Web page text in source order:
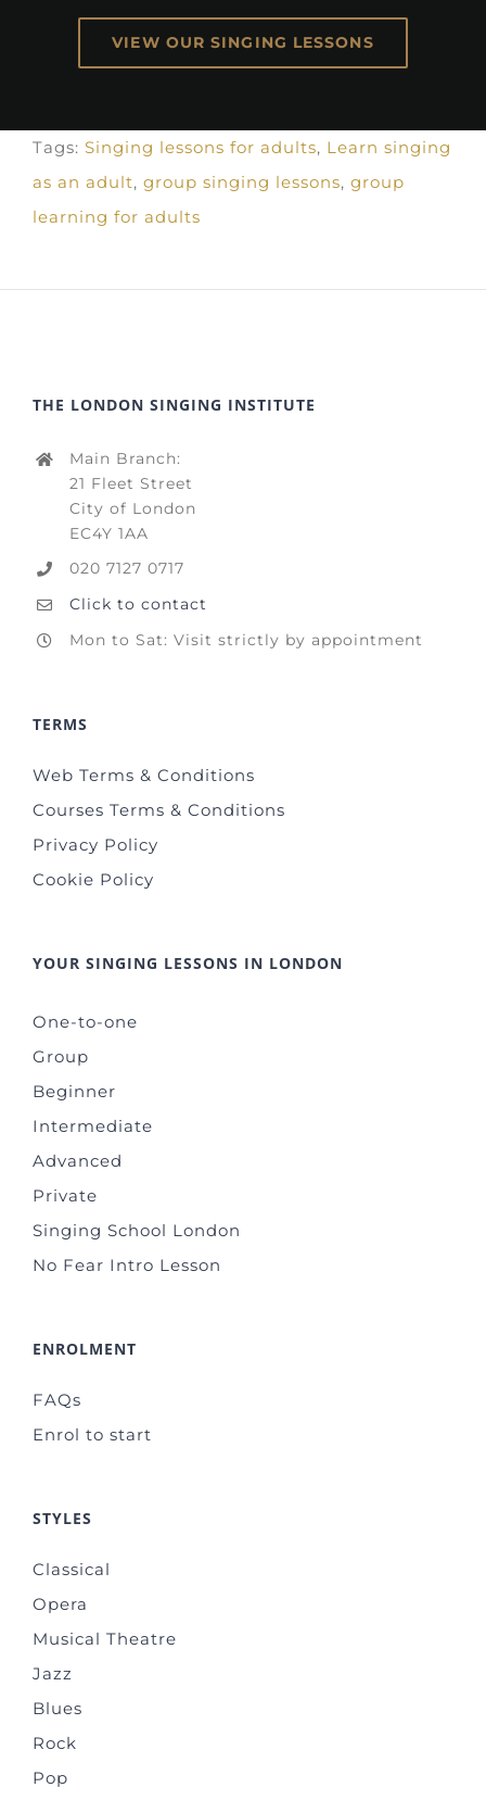
VIEW OUR SINGING LESSONS
Tags: Singing lessons for adults, Learn singing
as an adult, group singing lessons, group
learning for adults
THE LONDON SINGING INSTITUTE
Main Branch:
21 Fleet Street
City of London
EC4Y 1AA
020 7127 0717
Click to contact
Mon to Sat: Visit strictly by appointment
TERMS
Web Terms & Conditions
Courses Terms & Conditions
Privacy Policy
Cookie Policy
YOUR SINGING LESSONS IN LONDON
One-to-one
Group
Beginner
Intermediate
Advanced
Private
Singing School London
No Fear Intro Lesson
ENROLMENT
FAQs
Enrol to start
STYLES
Classical
Opera
Musical Theatre
Jazz
Blues
Rock
Pop